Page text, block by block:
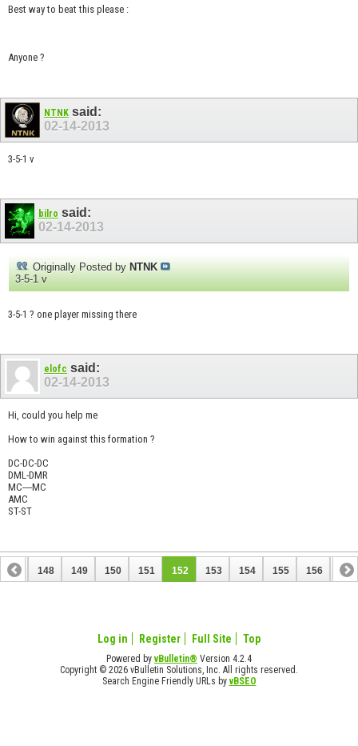
Best way to beat this please :
Anyone ?
NTNK said:
02-14-2013
3-5-1 v
bilro said:
02-14-2013
Originally Posted by NTNK
3-5-1 v
3-5-1 ? one player missing there
elofc said:
02-14-2013
Hi, could you help me
How to win against this formation ?
DC-DC-DC
DML-DMR
MC----MC
AMC
ST-ST
147 148 149 150 151 152 153 154 155 156 157
Log in Register Full Site Top
Powered byvBulletin® Version 4.2.4
Copyright © 2026 vBulletin Solutions, Inc. All rights reserved.
Search Engine Friendly URLs byvBSEO